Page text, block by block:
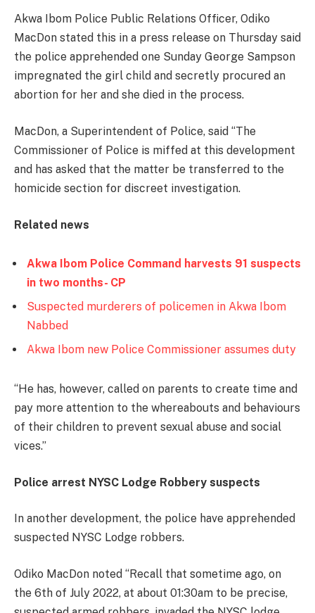
Akwa Ibom Police Public Relations Officer, Odiko
MacDon stated this in a press release on Thursday said
the police apprehended one Sunday George Sampson
impregnated the girl child and secretly procured an
abortion for her and she died in the process.
MacDon, a Superintendent of Police, said ‘‘The
Commissioner of Police is miffed at this development
and has asked that the matter be transferred to the
homicide section for discreet investigation.
Related news
Akwa Ibom Police Command harvests 91 suspects
in two months- CP
Suspected murderers of policemen in Akwa Ibom
Nabbed
Akwa Ibom new Police Commissioner assumes duty
‘‘He has, however, called on parents to create time and
pay more attention to the whereabouts and behaviours
of their children to prevent sexual abuse and social
vices.’’
Police arrest NYSC Lodge Robbery suspects
In another development, the police have apprehended
suspected NYSC Lodge robbers.
Odiko MacDon noted ‘‘Recall that sometime ago, on
the 6th of July 2022, at about 01:30am to be precise,